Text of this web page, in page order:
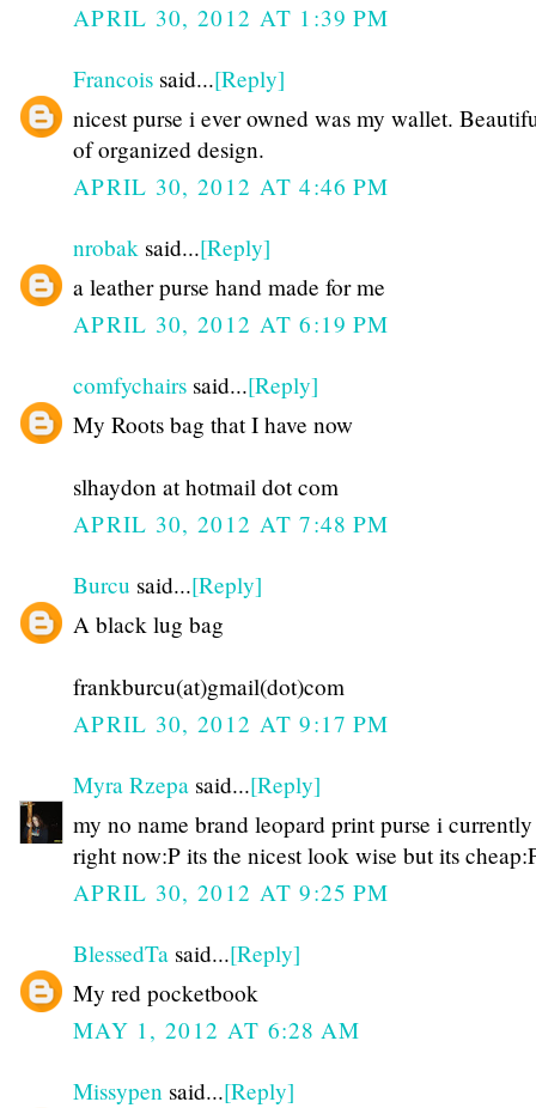
APRIL 30, 2012 AT 1:39 PM
Francois said...[Reply]
nicest purse i ever owned was my wallet.
of organized design.
APRIL 30, 2012 AT 4:46 PM
nrobak said...[Reply]
a leather purse hand made for me
APRIL 30, 2012 AT 6:19 PM
comfychairs said...[Reply]
My Roots bag that I have now
slhaydon at hotmail dot com
APRIL 30, 2012 AT 7:48 PM
Burcu said...[Reply]
A black lug bag
frankburcu(at)gmail(dot)com
APRIL 30, 2012 AT 9:17 PM
Myra Rzepa said...[Reply]
my no name brand leopard print purse i currently
right now:P its the nicest look wise but its
APRIL 30, 2012 AT 9:25 PM
BlessedTa said...[Reply]
My red pocketbook
MAY 1, 2012 AT 6:28 AM
Missypen said...[Reply]